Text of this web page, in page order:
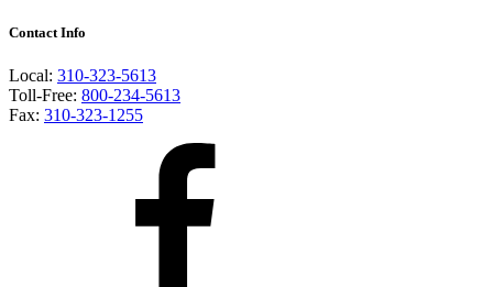
Contact Info
Local: 310-323-5613
Toll-Free: 800-234-5613
Fax: 310-323-1255